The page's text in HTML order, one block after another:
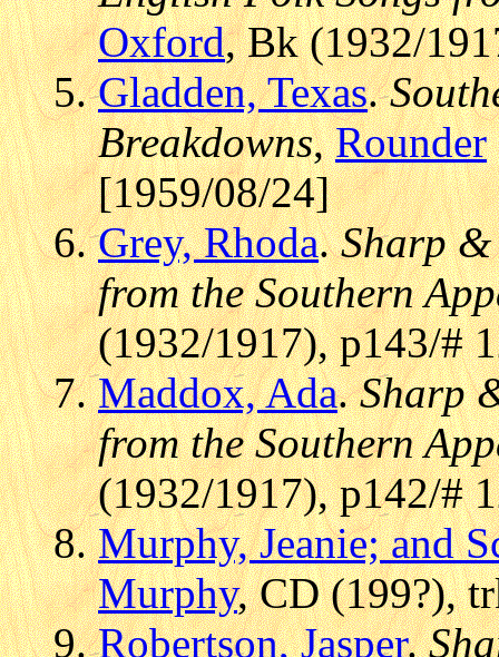
Oxford, Bk (1932/
Gladden, Texas.
Breakdowns,Rounder
[1959/08/24]
Grey, Rhoda.Sharp &
from the Southern
(1932/1917), p143/#
Maddox, Ada.Sharp
from the Southern
(1932/1917), p142/#
Murphy, Jeanie; and
Murphy, CD (199?),
Robertson, Jasper.